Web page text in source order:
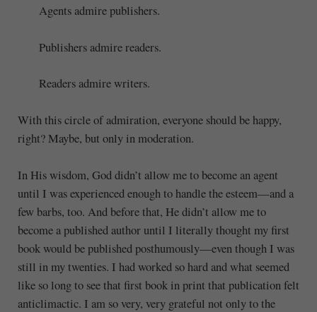
Agents admire publishers.
Publishers admire readers.
Readers admire writers.
With this circle of admiration, everyone should be happy,
right? Maybe, but only in moderation.
In His wisdom, God didn’t allow me to become an agent
until I was experienced enough to handle the esteem—and a
few barbs, too. And before that, He didn’t allow me to
become a published author until I literally thought my first
book would be published posthumously—even though I was
still in my twenties. I had worked so hard and what seemed
like so long to see that first book in print that publication felt
anticlimactic. I am so very, very grateful not only to the